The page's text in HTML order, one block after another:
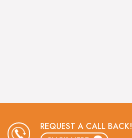
REQUEST A CALL BACK!